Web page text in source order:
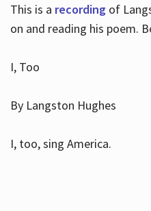
This is a recordingof
on and reading his poem.
I, Too
By Langston Hughes
I, too, sing America.